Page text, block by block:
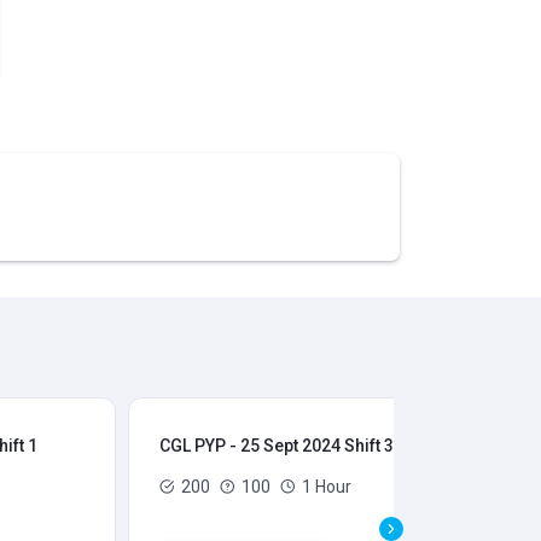
1 CGL PYP - 25 Sept 2024 Shift 3
200 100 1 Hour